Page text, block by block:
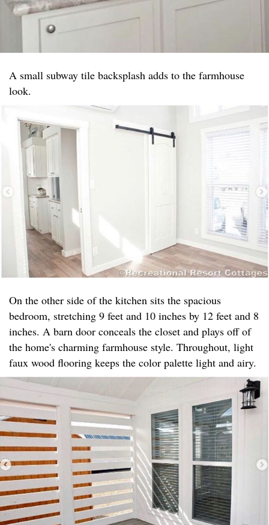
A small subway tile backsplash adds to the farmhouse
look.
On the other side of the kitchen sits the spacious
bedroom, stretching 9 feet and 10 inches by 12 feet and 8
inches. A barn door conceals the closet and plays off of
the home's charming farmhouse style. Throughout, light
faux wood flooring keeps the color palette light and airy.